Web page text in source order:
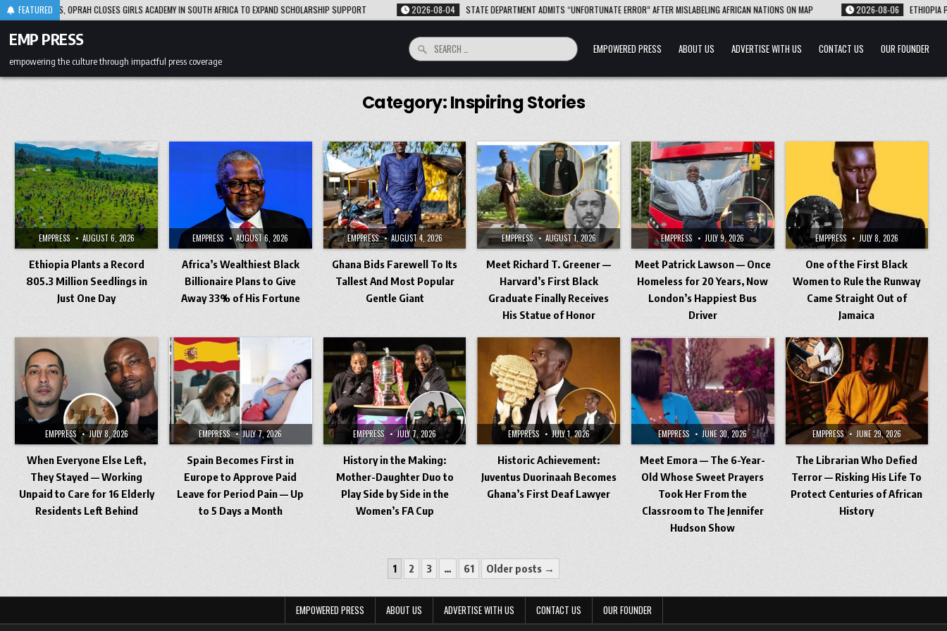
Skip
to
content
FEATUREDOPRAH CLOSES GIRLS ACADEMY IN SOUTH AFRICA TO EXPAND SCHOLARSHIP SUPPORT 2026-08-04 STATE DEPARTMENT ADMITS “UNFORTUNATE ERROR” AFTER MISLABELING AFRICAN NATIONS ON MAP 2026-08-06 ETHIOPIA PLANTS
EMP PRESS
empowering the culture through impactful press coverage
Search
for:
EMPOWERED PRESS ABOUT US ADVERTISE WITH US CONTACT US OUR FOUNDER
Category:Inspiring Stories
EMPPRESS AUGUST 6, 2026
Ethiopia Plants a Record
805.3 Million Seedlings in
Just One Day
EMPPRESS AUGUST 6, 2026
Africa’s Wealthiest Black
Billionaire Plans to Give
Away 33% of His Fortune
EMPPRESS AUGUST 4, 2026
Ghana Bids Farewell To Its
Tallest And Most Popular
Gentle Giant
EMPPRESS AUGUST 1, 2026
Meet Richard T. Greener —
Harvard’s First Black
Graduate Finally Receives
His Statue of Honor
EMPPRESS JULY 9, 2026
Meet Patrick Lawson — Once
Homeless for 20 Years, Now
London’s Happiest Bus
Driver
EMPPRESS JULY 8, 2026
One of the First Black
Women to Rule the Runway
Came Straight Out of
Jamaica
EMPPRESS JULY 8, 2026
When Everyone Else Left,
They Stayed — Working
Unpaid to Care for 16 Elderly
Residents Left Behind
EMPPRESS JULY 7, 2026
Spain Becomes First in
Europe to Approve Paid
Leave for Period Pain — Up
to 5 Days a Month
EMPPRESS JULY 7, 2026
History in the Making:
Mother-Daughter Duo to
Play Side by Side in the
Women’s FA Cup
EMPPRESS JULY 1, 2026
Historic Achievement:
Juventus Duorinaah Becomes
Ghana’s First Deaf Lawyer
EMPPRESS JUNE 30, 2026
Meet Emora — The 6-Year-
Old Whose Sweet Prayers
Took Her From the
Classroom to The Jennifer
Hudson Show
EMPPRESS JUNE 29, 2026
The Librarian Who Defied
Terror — Risking His Life To
Protect Centuries of African
History
1 2 3 … 61 Older posts →
EMPOWERED PRESS ABOUT US ADVERTISE WITH US CONTACT US OUR FOUNDER